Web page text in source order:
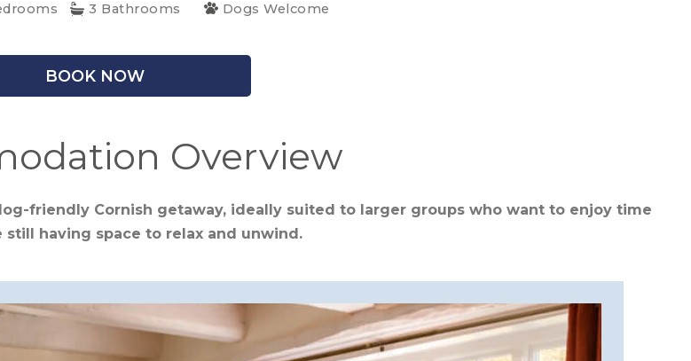
3 Bathrooms Dogs Welcome
BOOK NOW
Overview
friendly Cornish getaway, ideally suited to larger groups who want to enjoy time
having space to relax and unwind.